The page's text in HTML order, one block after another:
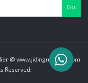
Go
@ www.jidingmedical.com.
Reserved.